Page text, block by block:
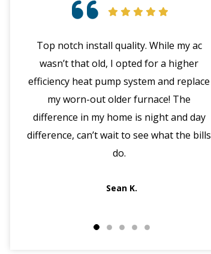
Top notch install quality. While my ac
wasn’t that old, I opted for a higher
efficiency heat pump system and replace
my worn-out older furnace! The
difference in my home is night and day
difference, can’t wait to see what the bills
do.
Sean K.